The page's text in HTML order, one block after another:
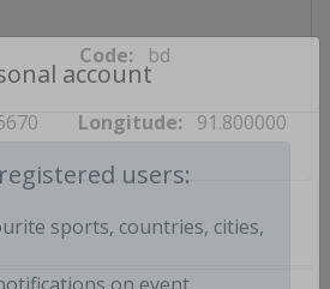
account
users:
sports, countries, cities,
Code: bd
Longitude: 91.800000